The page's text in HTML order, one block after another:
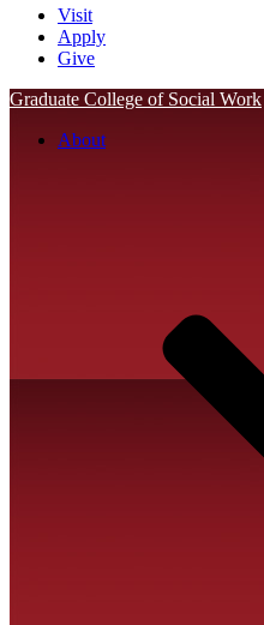
Visit
Apply
Give
Graduate College of Social Work
About